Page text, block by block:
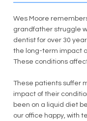
Wes Moore
grandfather struggle
dentist for over 30
the long-term impact
These conditions
These patients suffer
impact of their
been on a liquid diet
our office happy, with